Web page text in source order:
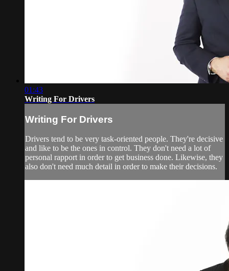
01:43
Writing For Drivers
Writing For Drivers
Drivers tend to be very task-oriented people. They're decisive
and like to be the ones in control. They don't need a lot of
personal rapport in order to get business done. Likewise, they
also don't need much detail in order to make their decisions.